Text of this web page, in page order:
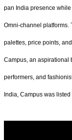
pan India presence
Omni-channel platforms.
palettes, price points,
Campus, an aspirational
performers, and
India, Campus was